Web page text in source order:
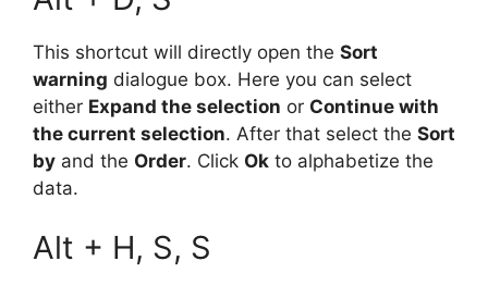
This shortcut will directly open the Sort
warning dialogue box. Here you can select
either Expand the selection or Continue with
the current selection. After that select the Sort
by and the Order. Click Ok to alphabetize the
data.
Alt + H, S, S